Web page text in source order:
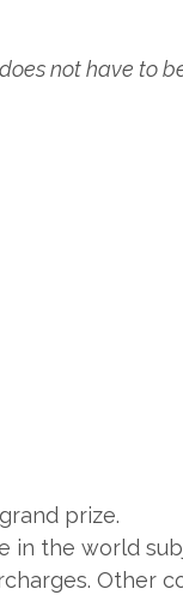
not have to
prize.
in the world
Other